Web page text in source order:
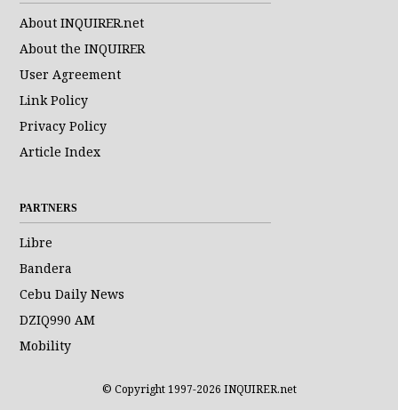
About INQUIRER.net
About the INQUIRER
User Agreement
Link Policy
Privacy Policy
Article Index
PARTNERS
Libre
Bandera
Cebu Daily News
DZIQ990 AM
Mobility
© Copyright 1997-2026 INQUIRER.net